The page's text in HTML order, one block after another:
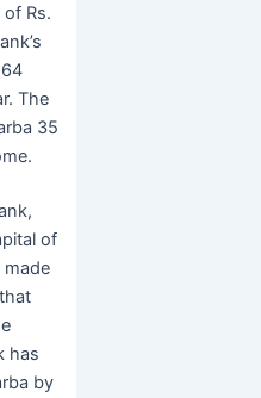
Rs.
The
35
of
made
has
by